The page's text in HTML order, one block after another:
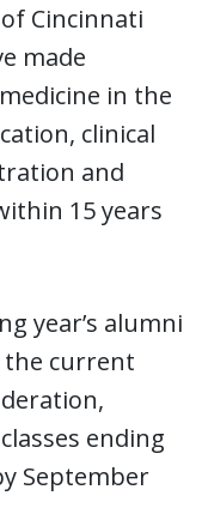
Cincinnati
made
in the
clinical
and
15 years
year’s alumni
the current
ending
September